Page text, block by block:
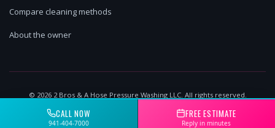
Compare cleaning methods
About the owner
© 20262 Bros & A Hose Pressure Washing LLC. All rights reserved.
CALL NOW
941-404-7000
FREE ESTIMATE
Reply in minutes